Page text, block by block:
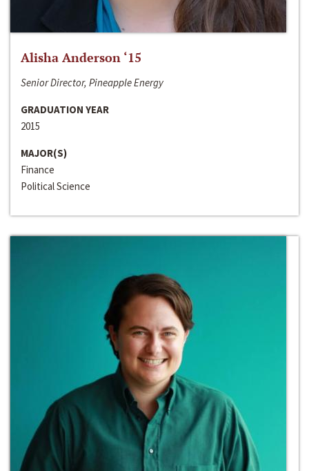
Alisha Anderson ‘15
Senior Director, Pineapple Energy
GRADUATION YEAR
2015
MAJOR(S)
Finance
Political Science